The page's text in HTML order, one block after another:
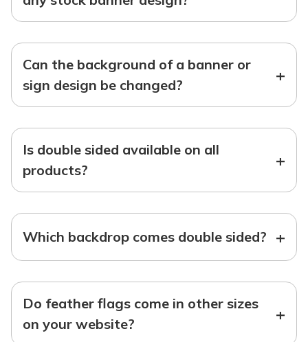
Can the background of a banner or
sign design be changed?
+
Is double sided available on all
products?
+
Which backdrop comes double sided? +
Do feather flags come in other sizes
on your website?
+